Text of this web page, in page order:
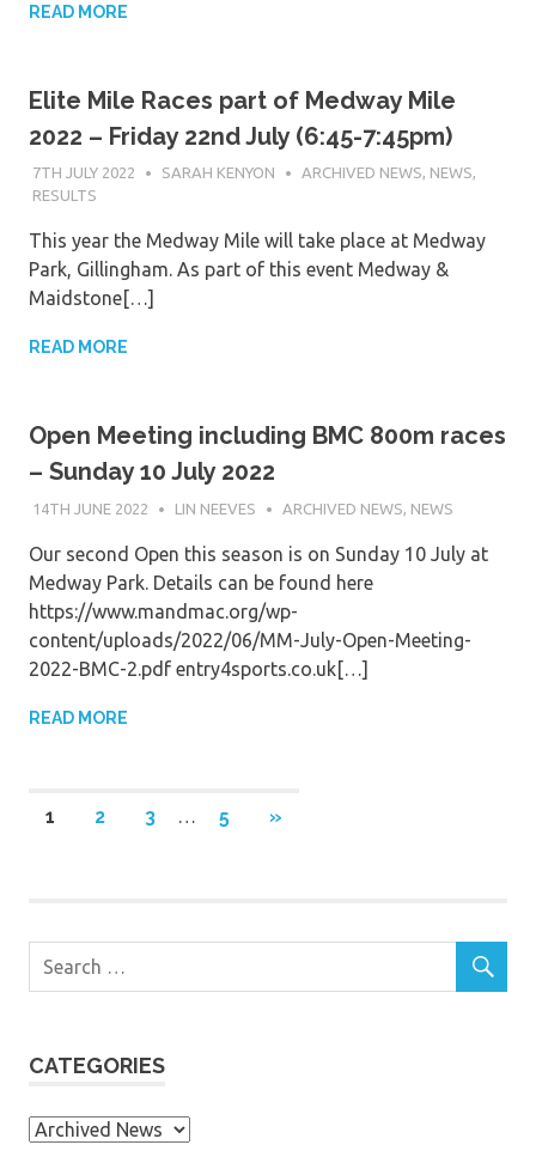
READ MORE
Elite Mile Races part of Medway Mile
2022 – Friday 22nd July (6:45-7:45pm)
7TH JULY 2022 SARAH KENYON ARCHIVED NEWS, NEWS,
RESULTS
This year the Medway Mile will take place at Medway
Park, Gillingham. As part of this event Medway &
Maidstone[…]
READ MORE
Open Meeting including BMC 800m races
– Sunday 10 July 2022
14TH JUNE 2022 LIN NEEVES ARCHIVED NEWS, NEWS
Our second Open this season is on Sunday 10 July at
Medway Park. Details can be found here
https://www.mandmac.org/wp-
content/uploads/2022/06/MM-July-Open-Meeting-
2022-BMC-2.pdf entry4sports.co.uk[…]
READ MORE
Posts
1 2 3 … 5
NEXT
»
CATEGORIES
Categories